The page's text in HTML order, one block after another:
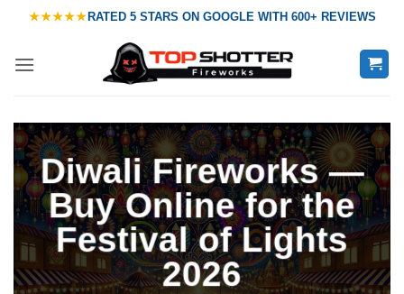
content
★★★★★RATED 5 STARS ON GOOGLE WITH 600+ REVIEWS
Diwali Fireworks —
Buy Online for the
Festival of Lights
2026